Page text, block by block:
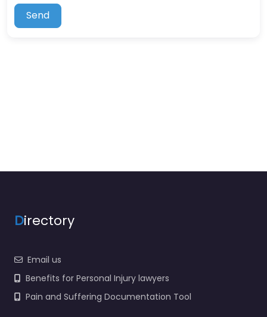
Send
Directory
Email us
Benefits for Personal Injury lawyers
Pain and Suffering Documentation Tool